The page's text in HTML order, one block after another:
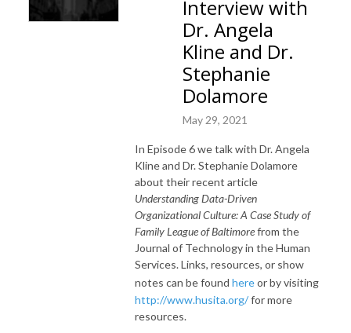
Interview with
Dr. Angela
Kline and Dr.
Stephanie
Dolamore
May 29, 2021
In Episode 6 we talk with Dr. Angela
Kline and Dr. Stephanie Dolamore
about their recent article
Understanding Data-Driven
Organizational Culture: A Case Study of
Family League of Baltimorefrom the
Journal of Technology in the Human
Services. Links, resources, or show
notes can be found hereor by visiting
http://www.husita.org/for more
resources.